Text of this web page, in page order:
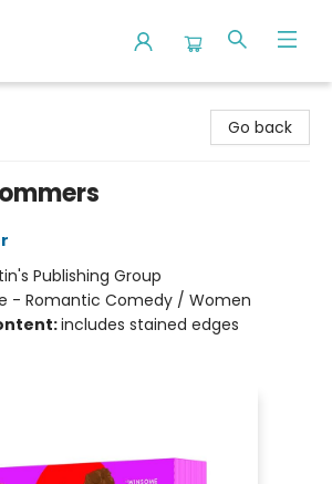
Go back
Publishing Group
- Romantic Comedy / Women
includes stained edges